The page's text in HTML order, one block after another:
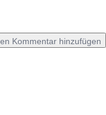
Kommentar hinzufügen